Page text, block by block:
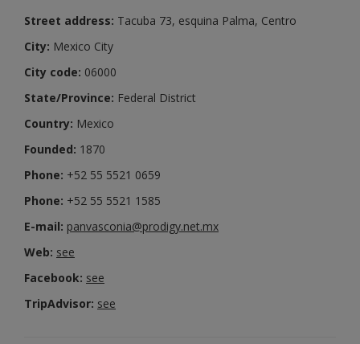
Street address: Tacuba 73, esquina Palma, Centro
City: Mexico City
City code: 06000
State/Province: Federal District
Country: Mexico
Founded: 1870
Phone: +52 55 5521 0659
Phone: +52 55 5521 1585
E-mail: panvasconia@prodigy.net.mx
Web: see
Facebook: see
TripAdvisor: see